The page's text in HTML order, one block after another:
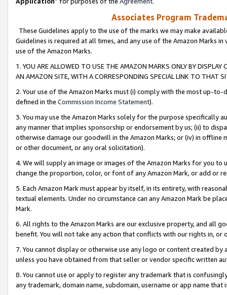
Associates Program
These Guidelines apply to the use of the marks we may make
Guidelines is required at all times, and any use of the Amazon Marks
use of the Amazon Marks.
1. YOU ARE ALLOWED TO USE THE AMAZON MARKS ONLY BY
AN AMAZON SITE, WITH A CORRESPONDING SPECIAL LINK TO THAT
2. Your use of the Amazon Marks must (i) comply with the most up-
defined in the Commission Income Statement).
3. You may use the Amazon Marks solely for the purpose specifically
any manner that implies sponsorship or endorsement by us; (ii) to
otherwise damage our goodwill in the Amazon Marks; or (iv) in offline
or other document, or any oral solicitation).
4. We will supply an image or images of the Amazon Marks for you to
change the proportion, color, or font of any Amazon Mark, or add or
5. Each Amazon Mark must appear by itself, in its entirety, with
textual elements. Under no circumstance can any Amazon Mark be
Mark.
6. All rights to the Amazon Marks are our exclusive property, and all
benefit. You will not take any action that conflicts with our rights in, or
7. You cannot display or otherwise use any logo or content created
unless you have obtained from that seller or vendor specific written
8. You cannot use or apply to register any trademark that is
any trademark, domain name, subdomain, username or app name